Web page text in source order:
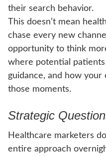
their search behavior.
This doesn’t mean
chase every new
opportunity to think
where potential
guidance, and how your
those moments.
Strategic
Healthcare marketers
entire approach